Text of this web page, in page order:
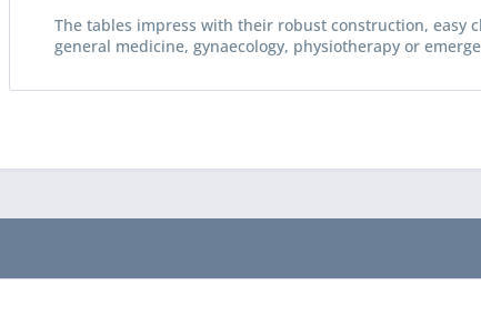
The tables impress with their robust construction, easy
general medicine, gynaecology, physiotherapy or